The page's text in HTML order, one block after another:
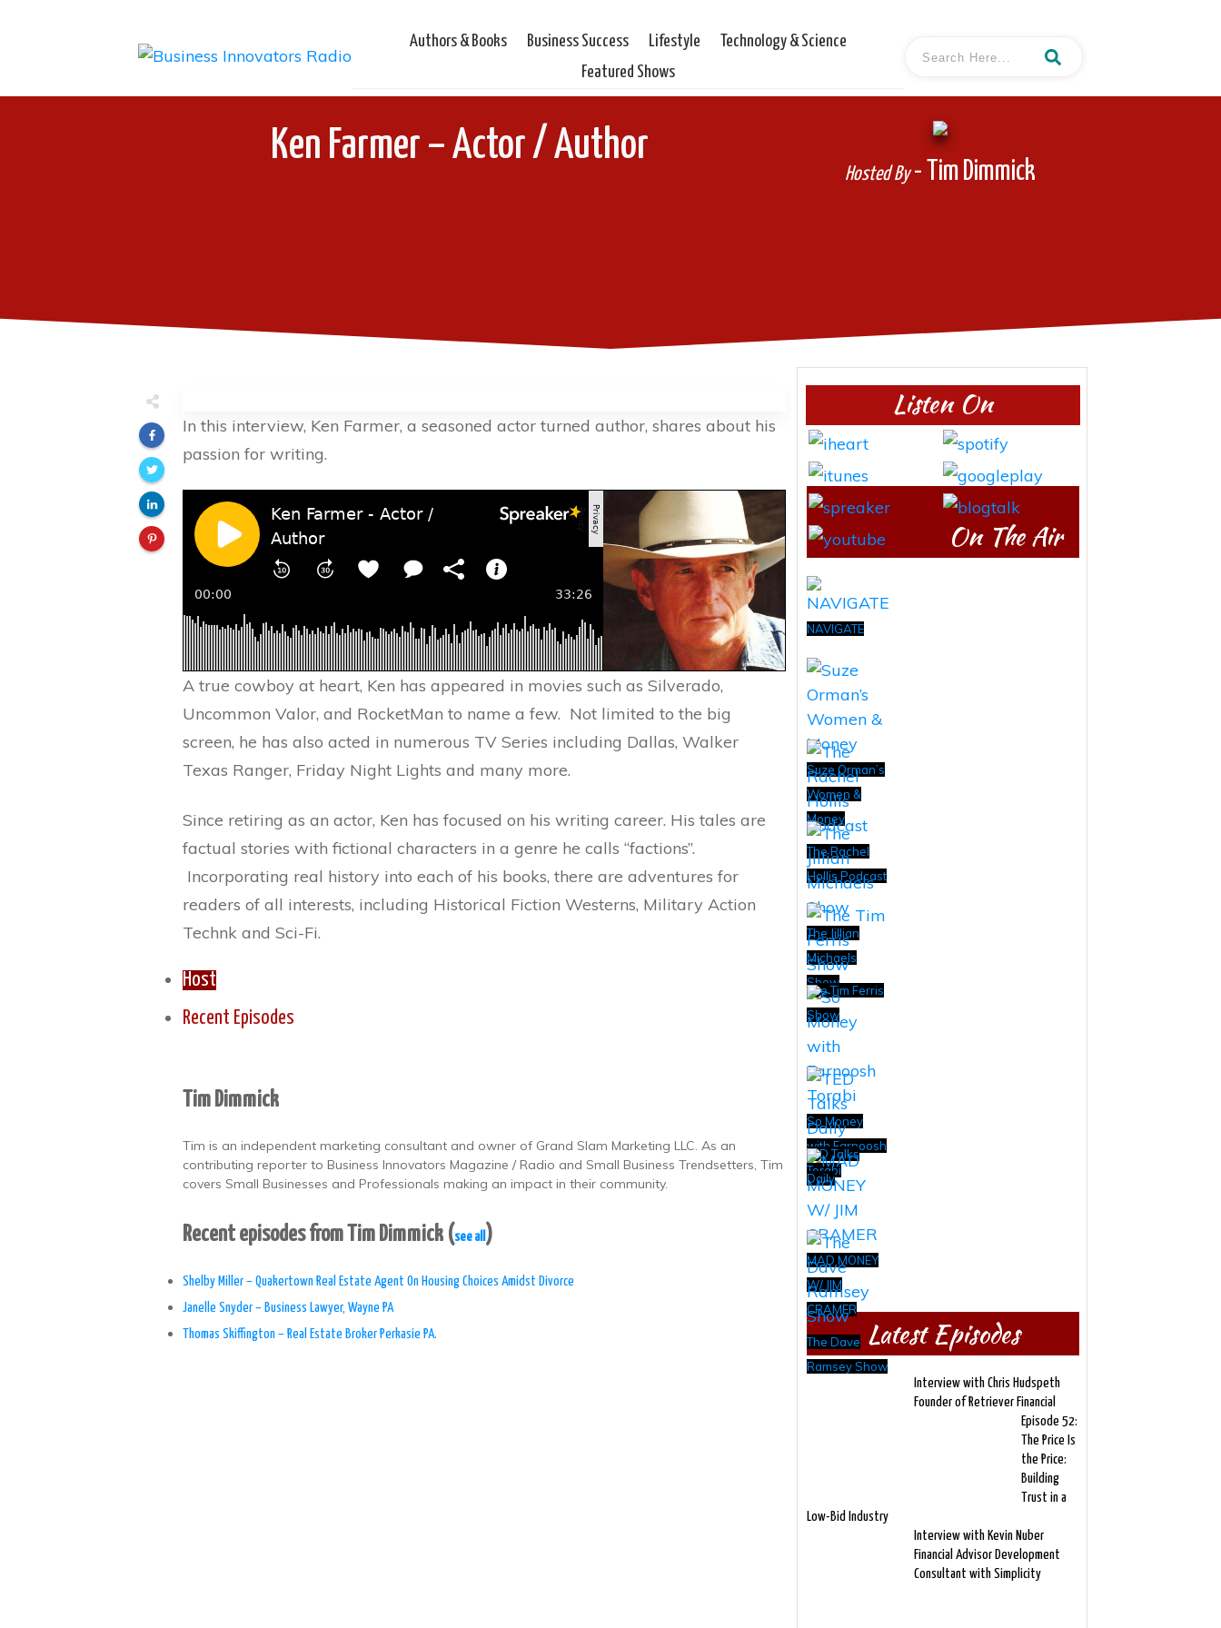
Authors & Books Business Success Lifestyle
Technology & Science
Featured Shows
Ken Farmer – Actor / Author
Hosted By- Tim Dimmick
In this interview, Ken Farmer, a seasoned actor turned author, shares about his
passion for writing.
A true cowboy at heart, Ken has appeared in movies such as Silverado,
Uncommon Valor, and RocketMan to name a few. Not limited to the big
screen, he has also acted in numerous TV Series including Dallas, Walker
Texas Ranger, Friday Night Lights and many more.
Since retiring as an actor, Ken has focused on his writing career. His tales are
factual stories with fictional characters in a genre he calls “factions”.
Incorporating real history into each of his books, there are adventures for
readers of all interests, including Historical Fiction Westerns, Military Action
Technk and Sci-Fi.
Host
Recent Episodes
Tim Dimmick
Tim is an independent marketing consultant and owner of Grand Slam Marketing LLC. As an
contributing reporter to Business Innovators Magazine / Radio and Small Business Trendsetters, Tim
covers Small Businesses and Professionals making an impact in their community.
Recent episodes from Tim Dimmick (see all )
Shelby Miller – Quakertown Real Estate Agent On Housing Choices Amidst Divorce
Janelle Snyder – Business Lawyer, Wayne PA
Thomas Skiffington – Real Estate Broker Perkasie PA.
Listen On
On The Air
NAVIGATE
Suze Orman’s
Women &
Money
The Rachel
Hollis Podcast
The Jillian
Michaels
Show
The Tim Ferris
Show
So Money
with Farnoosh
Torabi
TED Talks
Daily
MAD MONEY
W/ JIM
CRAMER
The Dave
Ramsey Show
Latest Episodes
Interview with Chris Hudspeth
Founder of Retriever Financial
Episode 52:
The Price Is
the Price:
Building
Trust in a
Low-Bid Industry
Interview with Kevin Nuber
Financial Advisor Development
Consultant with Simplicity